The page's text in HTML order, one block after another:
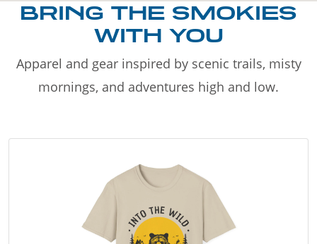
BRING THE SMOKIES
WITH YOU
Apparel and gear inspired by scenic trails, misty
mornings, and adventures high and low.